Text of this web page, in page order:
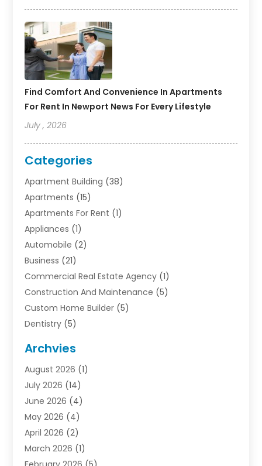
Find Comfort And Convenience In Apartments
For Rent In Newport News For Every Lifestyle
July , 2026
Categories
Apartment Building (38)
Apartments (15)
Apartments For Rent (1)
Appliances (1)
Automobile (2)
Business (21)
Commercial Real Estate Agency (1)
Construction And Maintenance (5)
Custom Home Builder (5)
Dentistry (5)
Electrician(1)
Finance(2)
Foreclosures(1)
General(33)
Health(1)
Home And Garden
Homes(4)
Archvies
August 2026 (1)
July 2026 (14)
June 2026 (4)
May 2026 (4)
April 2026 (2)
March 2026 (1)